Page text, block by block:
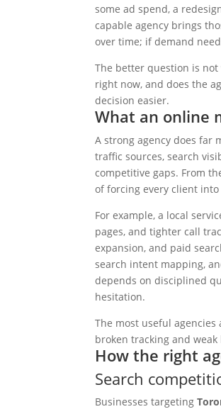
some ad spend, a
capable agency brings
over time; if demand
The better question is
right now, and does the
decision easier.
What an online
A strong agency does far
traffic sources, search
competitive gaps. From
of forcing every client into
For example, a local
pages, and tighter call
expansion, and paid
search intent mapping,
depends on disciplined
hesitation.
The most useful
broken tracking and
How the right
Search
Businesses targeting